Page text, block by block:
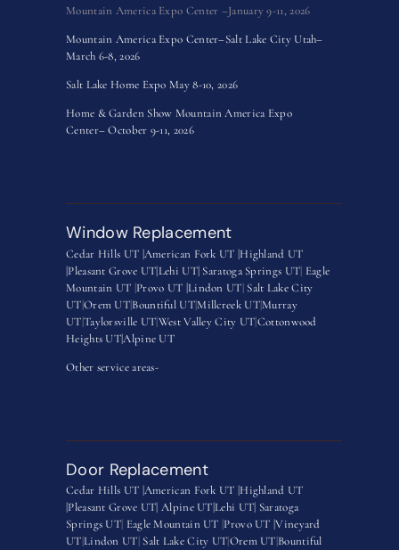
Mountain America Expo Center –January 9-11, 2026
Mountain America Expo Center–Salt Lake City Utah–
March 6-8, 2026
Salt Lake Home Expo May 8-10, 2026
Home & Garden Show Mountain America Expo
Center– October 9-11, 2026
Window Replacement
Cedar Hills UT |American Fork UT |Highland UT
|Pleasant Grove UT|Lehi UT| Saratoga Springs UT| Eagle
Mountain UT |Provo UT |Lindon UT| Salt Lake City
UT|Orem UT|Bountiful UT|Millcreek UT|Murray
UT|Taylorsville UT|West Valley City UT|Cottonwood
Heights UT|Alpine UT
Other service areas-
Door Replacement
Cedar Hills UT |American Fork UT |Highland UT
|Pleasant Grove UT|Alpine UT|Lehi UT| Saratoga
Springs UT Eagle Mountain UT Provo UT |Vineyard
UT Lindon UT Salt Lake City UTOrem UT Bountiful